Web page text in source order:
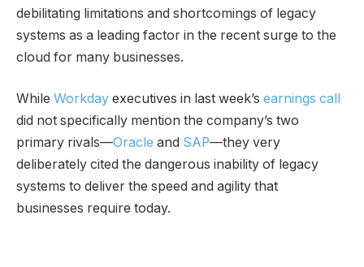
debilitating limitations and shortcomings of legacy
systems as a leading factor in the recent surge to the
cloud for many businesses.
While Workday executives in last week’s earnings call
did not specifically mention the company’s two
primary rivals—Oracle and SAP—they very
deliberately cited the dangerous inability of legacy
systems to deliver the speed and agility that
businesses require today.